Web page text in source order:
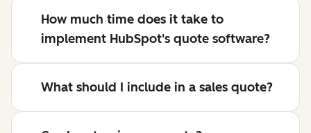
How much time does it take to
implement HubSpot's quote software?
What should I include in a sales quote?